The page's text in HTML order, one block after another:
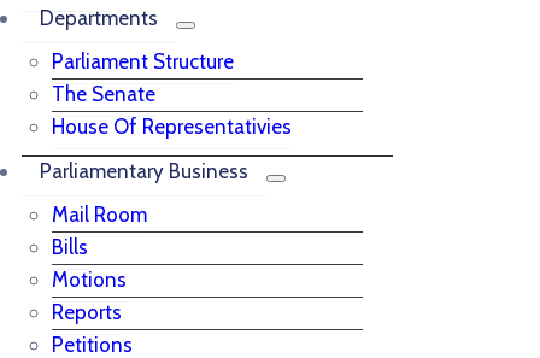
Departments
Parliament Structure
The Senate
House Of Representativies
Parliamentary Business
Mail Room
Bills
Motions
Reports
Petitions